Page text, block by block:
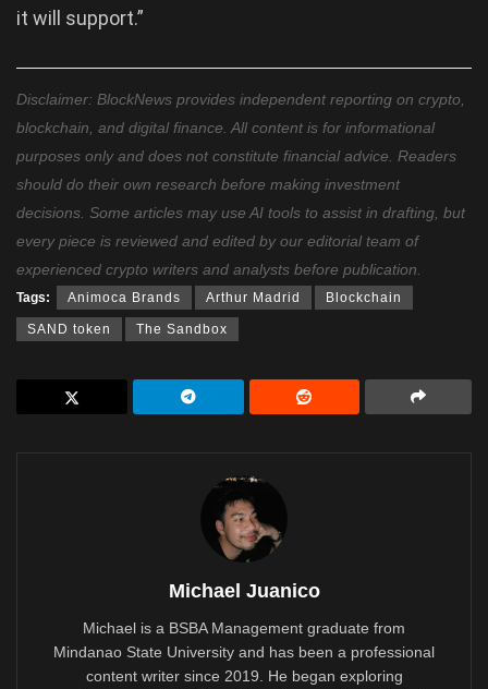
it will support.”
Disclaimer: BlockNews provides independent reporting on crypto,
blockchain, and digital finance. All content is for informational
purposes only and does not constitute financial advice. Readers
should do their own research before making investment
decisions. Some articles may use AI tools to assist in drafting, but
every piece is reviewed and edited by our editorial team of
experienced crypto writers and analysts before publication.
Tags: Animoca Brands Arthur Madrid Blockchain
SAND token The Sandbox
Michael Juanico
Michael is a BSBA Management graduate from
Mindanao State University and has been a professional
content writer since 2019. He began exploring